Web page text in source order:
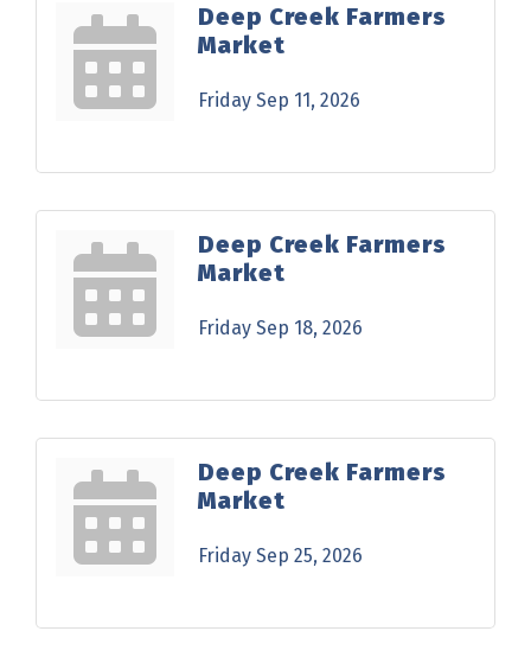
Deep Creek Farmers
Market
Friday Sep 11, 2026
Deep Creek Farmers
Market
Friday Sep 18, 2026
Deep Creek Farmers
Market
Friday Sep 25, 2026